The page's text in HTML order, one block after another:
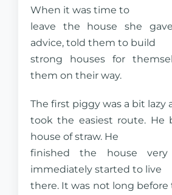
When it was time to
leave the house she
advice, told them to build
strong houses for
them on their way.
The first piggy was a bit lazy
took the easiest route. He
house of straw. He
finished the house
immediately started to live
there. It was not long